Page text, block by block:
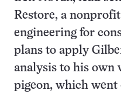
Restore, a
engineering for
plans to apply
analysis to his own
pigeon, which went